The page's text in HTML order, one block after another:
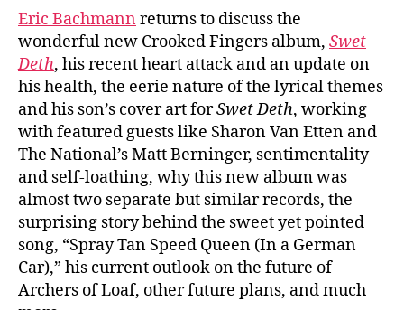
Eric Bachmann returns to discuss the
wonderful new Crooked Fingers album, Swet
Deth, his recent heart attack and an update on
his health, the eerie nature of the lyrical themes
and his son’s cover art forSwet Deth, working
with featured guests like Sharon Van Etten and
The National’s Matt Berninger, sentimentality
and self-loathing, why this new album was
almost two separate but similar records, the
surprising story behind the sweet yet pointed
song, “Spray Tan Speed Queen (In a German
Car),” his current outlook on the future of
Archers of Loaf, other future plans, and much